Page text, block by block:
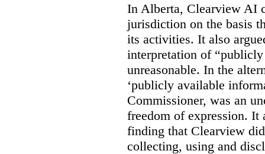
In Alberta, Clearview AI
jurisdiction on the basis
its activities. It also
interpretation of
unreasonable. In the
‘publicly available
Commissioner, was an
freedom of expression. It
finding that Clearview
collecting, using and